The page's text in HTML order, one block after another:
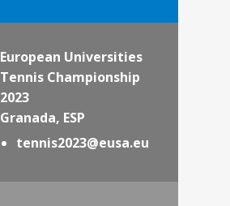
European Universities
Tennis Championship
2023
Granada, ESP
tennis2023@eusa.eu